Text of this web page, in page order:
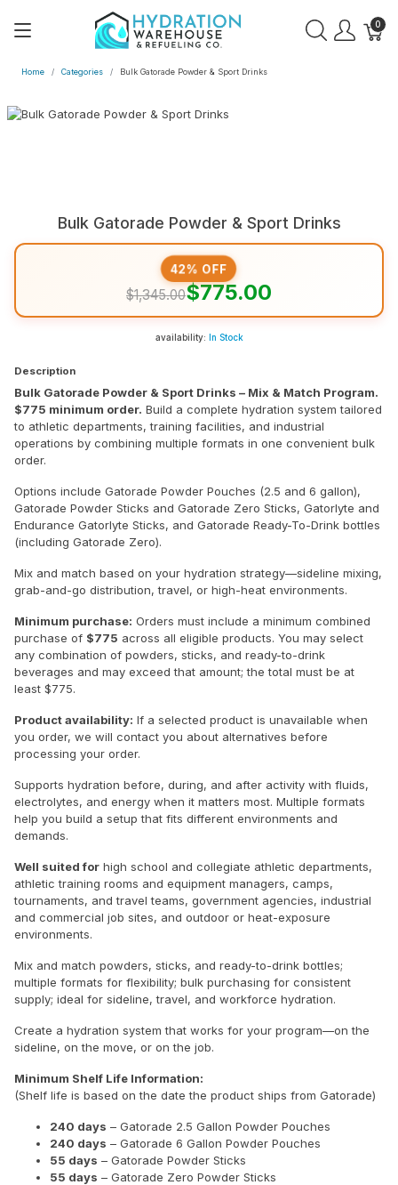
0
Home Categories Bulk Gatorade Powder & Sport Drinks
Bulk Gatorade Powder & Sport Drinks
$1,345.00$775.00
42% OFF
availability: In Stock
Description
Bulk Gatorade Powder & Sport Drinks – Mix & Match Program.
$775 minimum order. Build a complete hydration system tailored
to athletic departments, training facilities, and industrial
operations by combining multiple formats in one convenient bulk
order.
Options include Gatorade Powder Pouches (2.5 and 6 gallon),
Gatorade Powder Sticks and Gatorade Zero Sticks, Gatorlyte and
Endurance Gatorlyte Sticks, and Gatorade Ready-To-Drink bottles
(including Gatorade Zero).
Mix and match based on your hydration strategy—sideline mixing,
grab-and-go distribution, travel, or high-heat environments.
Minimum purchase: Orders must include a minimum combined
purchase of $775 across all eligible products. You may select
any combination of powders, sticks, and ready-to-drink
beverages and may exceed that amount; the total must be at
least $775.
Product availability: If a selected product is unavailable when
you order, we will contact you about alternatives before
processing your order.
Supports hydration before, during, and after activity with fluids,
electrolytes, and energy when it matters most. Multiple formats
help you build a setup that fits different environments and
demands.
Well suited for high school and collegiate athletic departments,
athletic training rooms and equipment managers, camps,
tournaments, and travel teams, government agencies, industrial
and commercial job sites, and outdoor or heat-exposure
environments.
Mix and match powders, sticks, and ready-to-drink bottles;
multiple formats for flexibility; bulk purchasing for consistent
supply; ideal for sideline, travel, and workforce hydration.
Create a hydration system that works for your program—on the
sideline, on the move, or on the job.
Minimum Shelf Life Information:
(Shelf life is based on the date the product ships from Gatorade)
240 days – Gatorade 2.5 Gallon Powder Pouches
240 days – Gatorade 6 Gallon Powder Pouches
55 days – Gatorade Powder Sticks
55 days – Gatorade Zero Powder Sticks